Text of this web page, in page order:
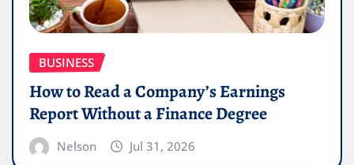
BUSINESS
How to Read a Company’s Earnings
Report Without a Finance Degree
Nelson Jul 31, 2026